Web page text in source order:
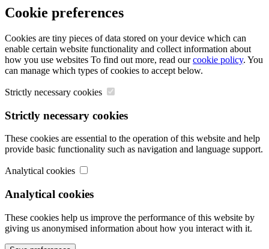
Cookie preferences
Cookies are tiny pieces of data stored on your device which can
enable certain website functionality and collect information about
how you use websites To find out more, read ourcookie policy. You
can manage which types of cookies to accept below.
Strictly necessary cookies
Strictly necessary cookies
These cookies are essential to the operation of this website and help
provide basic functionality such as navigation and language support.
Analytical cookies
Analytical cookies
These cookies help us improve the performance of this website by
giving us anonymised information about how you interact with it.